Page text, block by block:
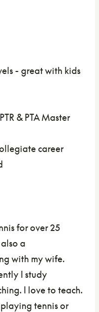
- great with kids
& PTA Master
career
for over 25
a
with my wife.
I study
I love to teach.
playing tennis or